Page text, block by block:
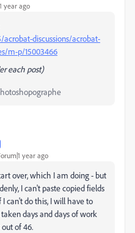
year ago
discussions/acrobat-
m-p/15003466
each post)
year ago
over, which I am doing - but
I can't paste copied fields
can't do this, I will have to
days and days of work
of 46.